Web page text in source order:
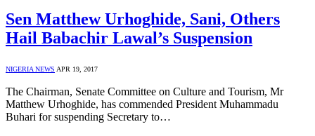
Sen Matthew Urhoghide, Sani, Others
Hail Babachir Lawal’s Suspension
NIGERIA NEWS APR 19, 2017
The Chairman, Senate Committee on Culture and Tourism, Mr
Matthew Urhoghide, has commended President Muhammadu
Buhari for suspending Secretary to…